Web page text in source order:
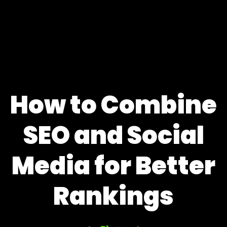
How to Combine
SEO and Social
Media for Better
Rankings